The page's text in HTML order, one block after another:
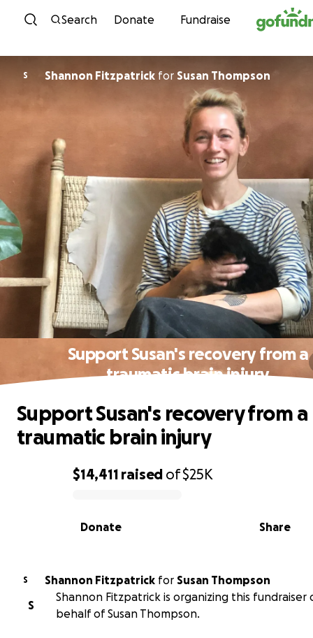
Skip to content
Search Donate Fundraise
S Shannon Fitzpatrick for Susan Thompson
Support Susan's recovery from a
traumatic brain injury
0% complete
$14,411 raised of$25K
Share
Donate
Support Susan's recovery from a
traumatic brain injury
S Shannon Fitzpatrick for Susan Thompson
S
Shannon Fitzpatrick is organizing this fundraiser
behalf of Susan Thompson.